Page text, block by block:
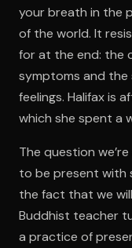
your breath in the
of the world. It
for at the end: the
symptoms and the
feelings. Halifax is
which she spent a
The question
to be present with
the fact that we
Buddhist teacher
a practice of